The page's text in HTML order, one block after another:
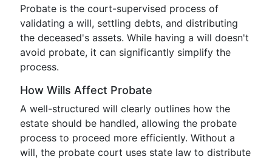
Probate is the court-supervised process of
validating a will, settling debts, and distributing
the deceased's assets. While having a will doesn't
avoid probate, it can significantly simplify the
process.
How Wills Affect Probate
A well-structured will clearly outlines how the
estate should be handled, allowing the probate
process to proceed more efficiently. Without a
will, the probate court uses state law to distribute